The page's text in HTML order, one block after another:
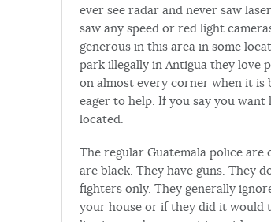
ever see radar and never saw
saw any speed or red light
generous in this area in some
park illegally in Antigua they love
on almost every corner when it is
eager to help. If you say you
located.
The regular Guatemala police
are black. They have guns. They
fighters only. They generally
your house or if they did it would